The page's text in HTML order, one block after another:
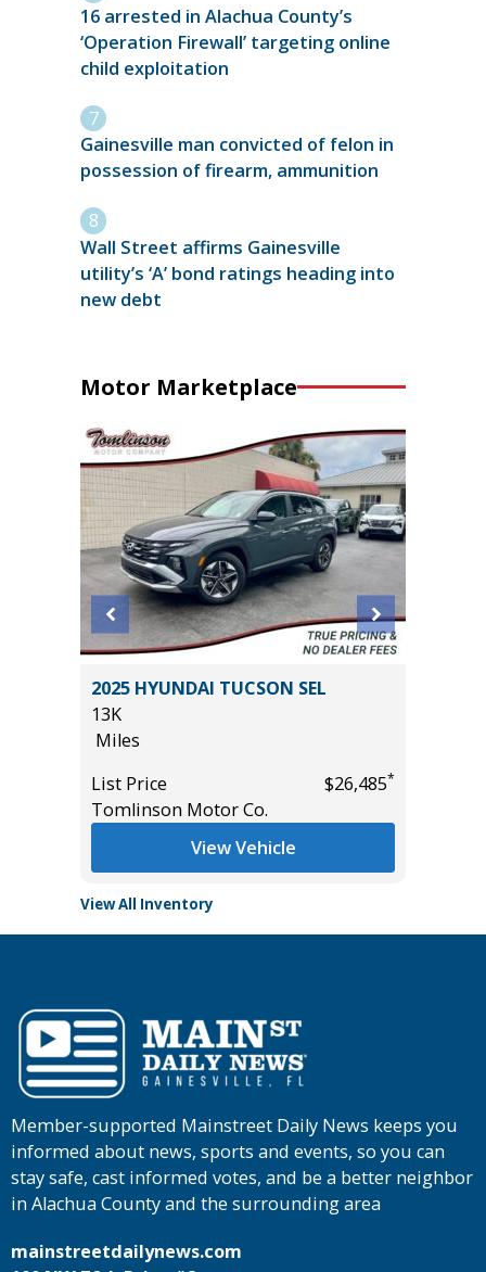
16 arrested in Alachua County’s
‘Operation Firewall’ targeting online
child exploitation
Gainesville man convicted of felon in
possession of firearm, ammunition
Wall Street affirms Gainesville
utility’s ‘A’ bond ratings heading into
new debt
Motor Marketplace
2025 HYUNDAI TUCSON SEL
13K
Miles
List Price
$26,485*
Tomlinson Motor Co.
View Vehicle
View All Inventory
Member-supported Mainstreet Daily News keeps you
informed about news, sports and events, so you can
stay safe, cast informed votes, and be a better neighbor
in Alachua County and the surrounding area
mainstreetdailynews.com